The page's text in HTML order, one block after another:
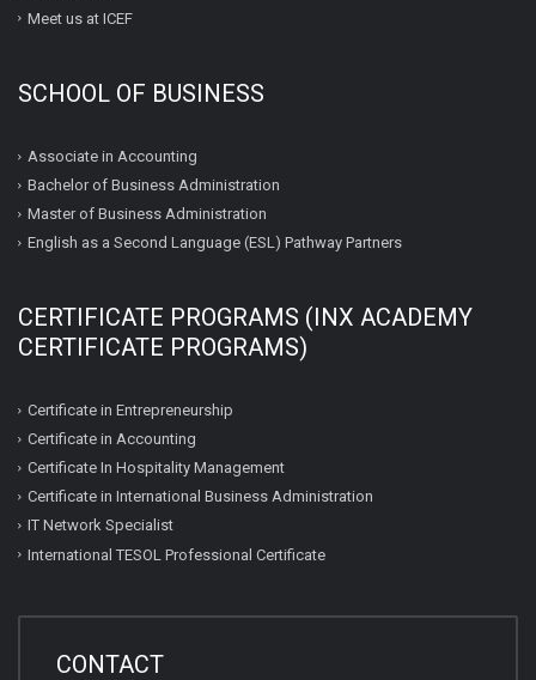
Meet us at ICEF
SCHOOL OF BUSINESS
Associate in Accounting
Bachelor of Business Administration
Master of Business Administration
English as a Second Language (ESL) Pathway Partners
CERTIFICATE PROGRAMS (INX ACADEMY
CERTIFICATE PROGRAMS)
Certificate in Entrepreneurship
Certificate in Accounting
Certificate In Hospitality Management
Certificate in International Business Administration
IT Network Specialist
International TESOL Professional Certificate
CONTACT